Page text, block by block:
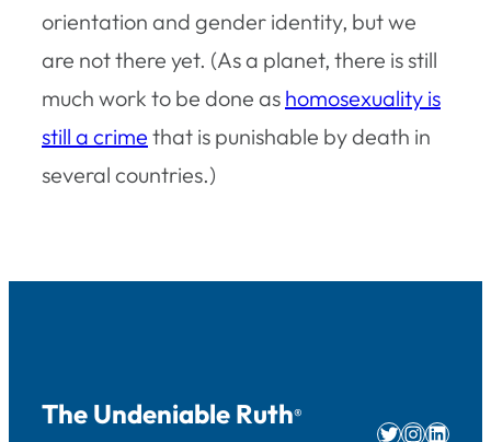
orientation and gender identity, but we
are not there yet. (As a planet, there is still
much work to be done as homosexuality is
still a crime that is punishable by death in
several countries.)
The Undeniable Ruth®
Twitter